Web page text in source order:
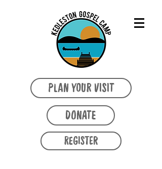
PLAN YOUR VISIT
DONATE
REGISTER